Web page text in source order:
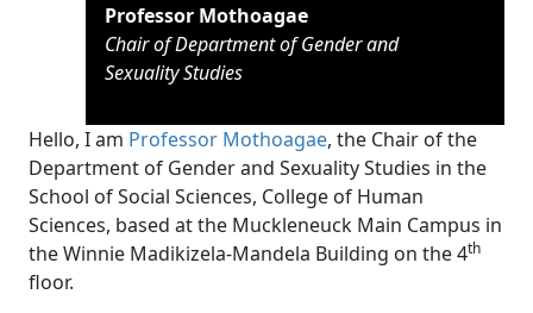
Professor Mothoagae
Chair of Department of Gender and
SexualityStudies
Hello, I am Professor Mothoagae, the Chair of the
Department of Gender and Sexuality Studies in the
School of Social Sciences, College of Human
Sciences, based at the Muckleneuck Main Campus in
the Winnie Madikizela-Mandela Building on the 4th
floor.